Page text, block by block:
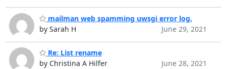
mailman web spamming uwsgi error log.
by Sarah H
June 29, 2021
Re: List rename
by Christina A Hilfer
June 28, 2021